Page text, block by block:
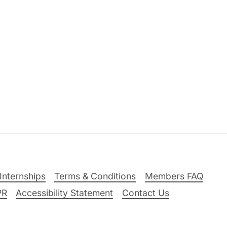
Terms & Conditions
Members FAQ
Accessibility Statement Contact Us